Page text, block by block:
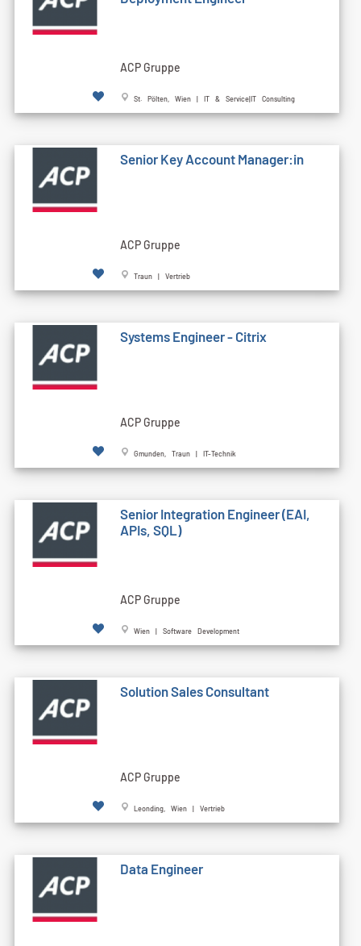
ACP Gruppe
St. Pölten, Wien | IT & Service|IT Consulting
Senior Key Account Manager:in
ACP Gruppe
Traun | Vertrieb
Systems Engineer - Citrix
ACP Gruppe
Gmunden, Traun | IT-Technik
Senior Integration Engineer (EAI,
APIs, SQL)
ACP Gruppe
Wien | Software Development
Solution Sales Consultant
ACP Gruppe
Leonding, Wien | Vertrieb
Data Engineer